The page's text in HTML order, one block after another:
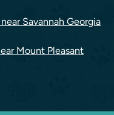
Savannah Georgia
Mount Pleasant